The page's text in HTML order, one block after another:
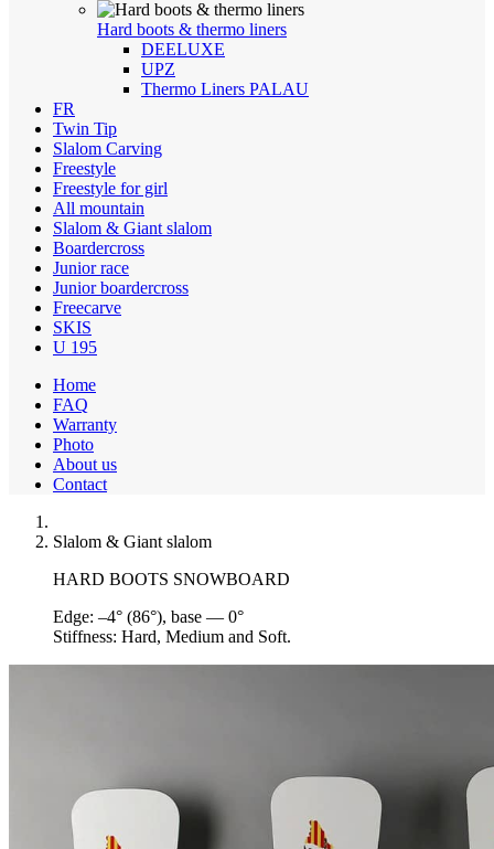
Hard boots & thermo liners
DEELUXE
UPZ
Thermo Liners PALAU
FR
Twin Tip
Slalom Carving
Freestyle
Freestyle for girl
All mountain
Slalom & Giant slalom
Boardercross
Junior race
Junior boardercross
Freecarve
SKIS
U 195
Home
FAQ
Warranty
Photo
About us
Contact
Slalom & Giant slalom
HARD BOOTS SNOWBOARD
Edge: –4° (86°), base — 0°
Stiffness: Hard, Medium and Soft.